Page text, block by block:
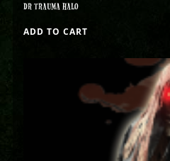
DR TRAUMA HALO
ADD TO CART